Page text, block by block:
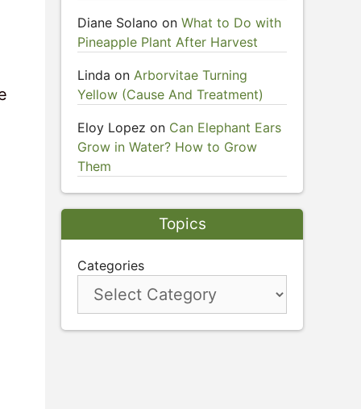
Diane Solano on What to Do with
Pineapple Plant After Harvest
Linda on Arborvitae Turning
Yellow (Cause And Treatment)
Eloy Lopez on Can Elephant Ears
Grow in Water? How to Grow
Them
Topics
Categories